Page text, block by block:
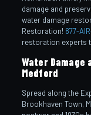
damage and
water damage
Restoration! 877-
restoration experts
Water Damage
Medford
Spread along the
Brookhaven Town,